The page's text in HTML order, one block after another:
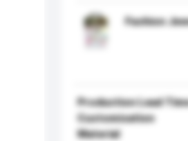
Fashion
Production Lead
Customisation
Material